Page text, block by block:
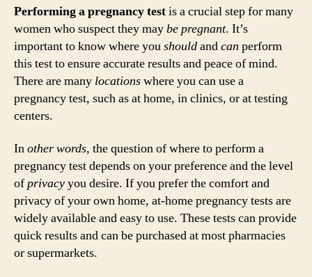
Performing a pregnancy testis a crucial step for many
women who suspect they maybe pregnant. It’s
important to know where youshouldandcan perform
this test to ensure accurate results and peace of mind.
There are many locationswhere you can use a
pregnancy test, such as at home, in clinics, or at testing
centers.
Inother words, the question of where to perform a
pregnancy test depends on your preference and the level
ofprivacyyou desire. If you prefer the comfort and
privacy of your own home, at-home pregnancy tests are
widely available and easy to use. These tests can provide
quick results and can be purchased at most pharmacies
or supermarkets.